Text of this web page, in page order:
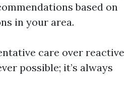
based on
in your area.
care over reactive
possible; it’s always